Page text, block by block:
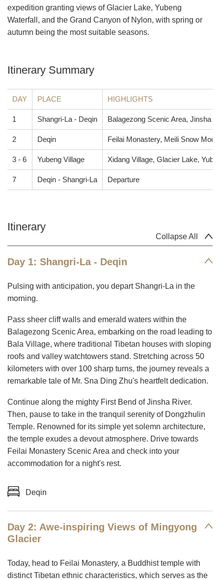
expedition granting views of Glacier Lake, Yubeng
Waterfall, and the Grand Canyon of Nylon, with spring or
autumn being the most suitable seasons.
Itinerary Summary
DAY PLACE HIGHLIGHTS
1 Shangri-La - Deqin Balagezong Scenic Area, Jinsha
2 Deqin Feilai Monastery, Meili Snow
3 - 6 Yubeng Village Xidang Village, Glacier Lake,
7 Deqin - Shangri-La Departure
Collapse All
Itinerary
Day 1: Shangri-La - Deqin
Pulsing with anticipation, you depart Shangri-La in the
morning.
Pass sheer cliff walls and emerald waters within the
Balagezong Scenic Area, embarking on the road leading to
Bala Village, where traditional Tibetan houses with sloping
roofs and valley watchtowers stand. Stretching across 50
kilometers with over 100 sharp turns, the journey reveals a
remarkable tale of Mr. Sna Ding Zhu's heartfelt dedication.
Continue along the mighty First Bend of Jinsha River.
Then, pause to take in the tranquil serenity of Dongzhulin
Temple. Renowned for its simple yet solemn architecture,
the temple exudes a devout atmosphere. Drive towards
Feilai Monastery Scenic Area and check into your
accommodation for a night's rest.
Deqin
Day 2: Awe-inspiring Views of Mingyong
Glacier
Today, head to Feilai Monastery, a Buddhist temple with
distinct Tibetan ethnic characteristics, which serves as the